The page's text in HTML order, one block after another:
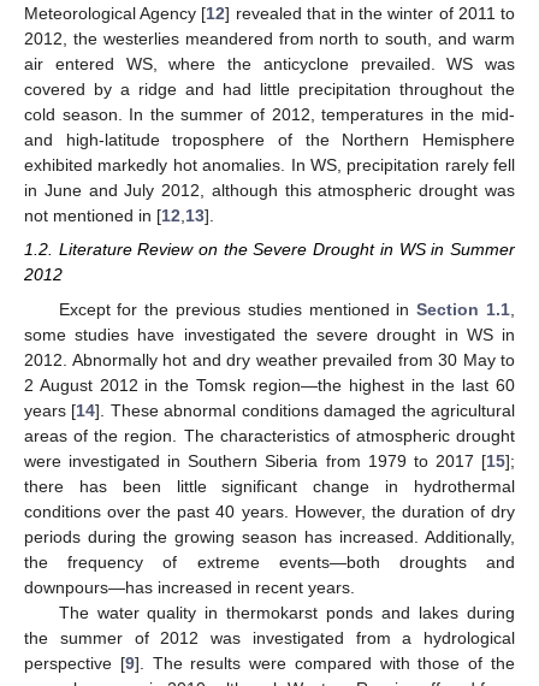
Meteorological Agency [12] revealed that in the winter of 2011 to
2012, the westerlies meandered from north to south, and warm
air entered WS, where the anticyclone prevailed. WS was
covered by a ridge and had little precipitation throughout the
cold season. In the summer of 2012, temperatures in the mid-
and high-latitude troposphere of the Northern Hemisphere
exhibited markedly hot anomalies. In WS, precipitation rarely fell
in June and July 2012, although this atmospheric drought was
not mentioned in [12,13].
1.2. Literature Review on the Severe Drought in WS in Summer
2012
Except for the previous studies mentioned inSection 1.1
some studies have investigated the severe drought in WS in
2012. Abnormally hot and dry weather prevailed from 30 May to
2 August 2012 in the Tomsk region—the highest in the last 60
years [14]. These abnormal conditions damaged the agricultural
areas of the region. The characteristics of atmospheric drought
were investigated in Southern Siberia from 1979 to 2017 [15];
there has been little significant change in hydrothermal
conditions over the past 40 years. However, the duration of dry
periods during the growing season has increased. Additionally,
the frequency of extreme events—both droughts and
downpours—has increased in recent years.
The water quality in thermokarst ponds and lakes during
the summer of 2012 was investigated from a hydrological
perspective [9]. The results were compared with those of the